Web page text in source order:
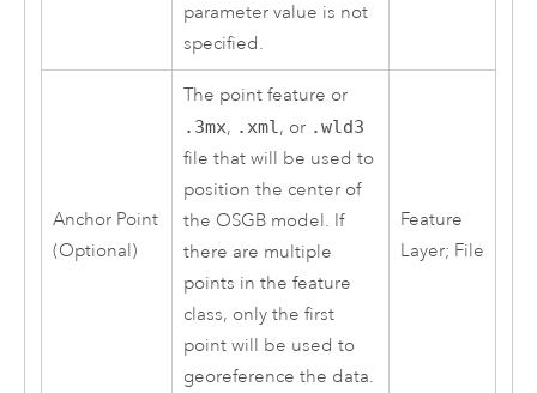
parameter value is not
specified.
Anchor Point
(Optional)
The point feature or
.3mx, .xml, or .wld3
file that will be used to
position the center of
the OSGB model. If
there are multiple
points in the feature
class, only the first
point will be used to
georeference the data.
Feature
Layer; File